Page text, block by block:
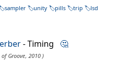
sampler unity pills trip
lsd
- Timing 🤔
of Groove, 2010 )